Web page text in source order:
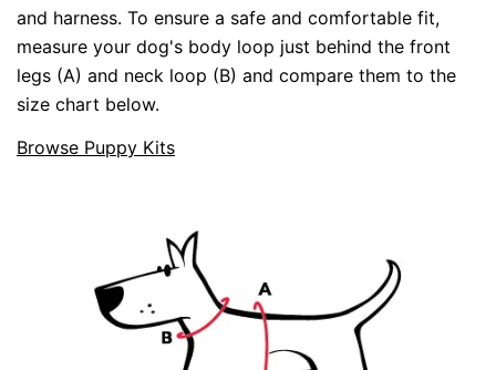
and harness. To ensure a safe and comfortable fit,
measure your dog's body loop just behind the front
legs (A) and neck loop (B) and compare them to the
size chart below.
Browse Puppy Kits